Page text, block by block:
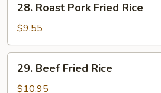
Roast
Pork
Fried
Rice
28. Roast Pork Fried Rice
$9.55
Beef
Fried
29. Beef Fried Rice
$10.95